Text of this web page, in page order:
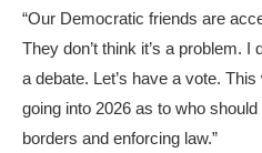
“Our Democratic friends are
They don’t think it’s a problem. I
a debate. Let’s have a vote.
going into 2026 as to who
borders and enforcing law.”